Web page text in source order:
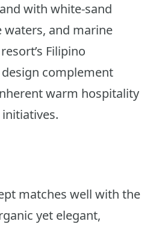
with white-sand
waters, and marine
Filipino
complement
warm hospitality
matches well with the
yet elegant,